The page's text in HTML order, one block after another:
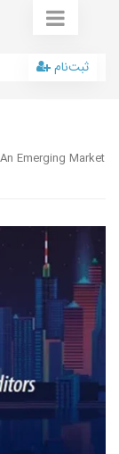
ثبت‌نام
Emerging Market